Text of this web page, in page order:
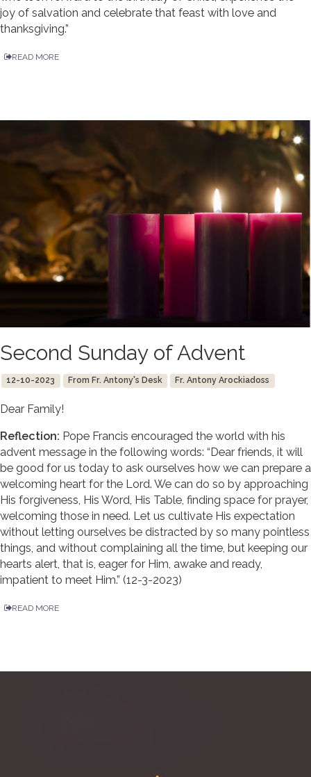
joy of salvation and celebrate that feast with love and
thanksgiving.”
READ MORE
Second Sunday of Advent
12-10-2023 From Fr. Antony's Desk Fr. Antony Arockiadoss
Dear Family!
Reflection: Pope Francis encouraged the world with his
advent message in the following words: “Dear friends, it will
be good for us today to ask ourselves how we can prepare a
welcoming heart for the Lord. We can do so by approaching
His forgiveness, His Word, His Table, finding space for prayer,
welcoming those in need. Let us cultivate His expectation
without letting ourselves be distracted by so many pointless
things, and without complaining all the time, but keeping our
hearts alert, that is, eager for Him, awake and ready,
impatient to meet Him.” (12-3-2023)
READ MORE